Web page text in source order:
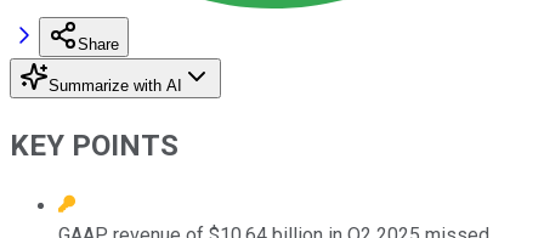
Share
Summarize with AI
KEY POINTS